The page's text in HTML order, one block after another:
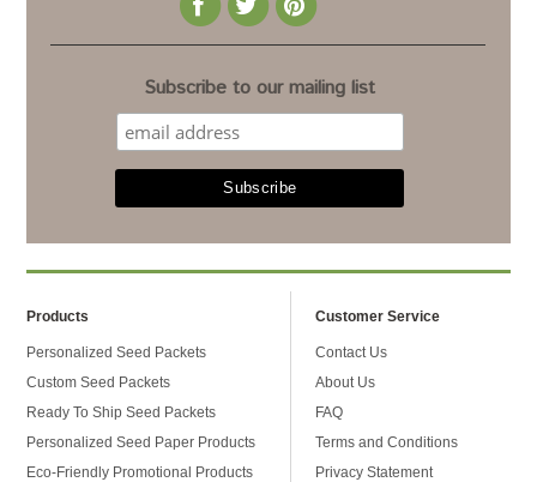
Subscribe to our mailing list
Products
Personalized Seed Packets
Custom Seed Packets
Ready To Ship Seed Packets
Personalized Seed Paper Products
Eco-Friendly Promotional Products
Customer Service
Contact Us
About Us
FAQ
Terms and Conditions
Privacy Statement